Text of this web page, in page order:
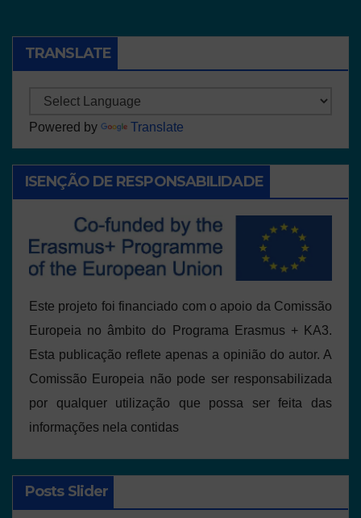
TRANSLATE
Powered by Translate
ISENÇÃO DE RESPONSABILIDADE
Este projeto foi financiado com o apoio da Comissão
Europeia no âmbito do Programa Erasmus + KA3.
Esta publicação reflete apenas a opinião do autor. A
Comissão Europeia não pode ser responsabilizada
por qualquer utilização que possa ser feita das
informações nela contidas
Posts Slider